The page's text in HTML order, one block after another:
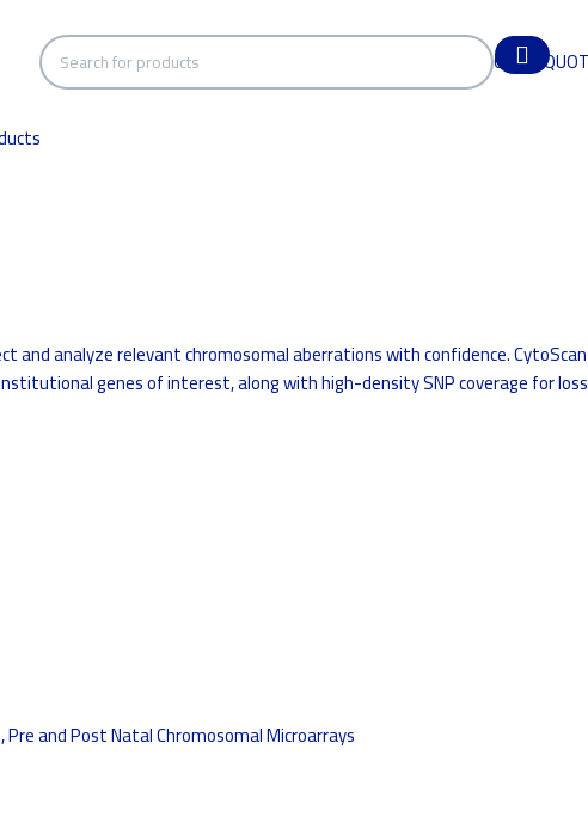
GET A
and analyze relevant chromosomal aberrations with confidence. CytoScan
genes of interest, along with high-density SNP coverage for loss
,Pre and Post Natal Chromosomal Microarrays